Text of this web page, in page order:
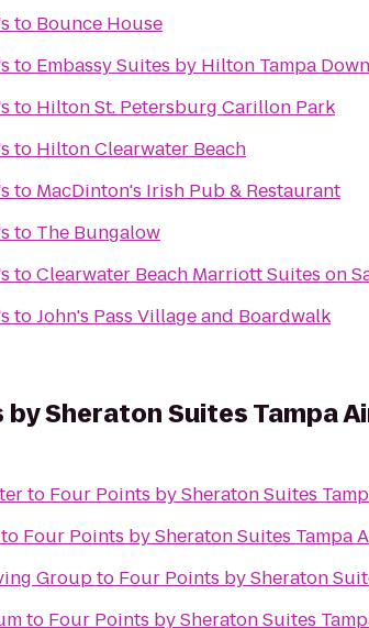
to Bounce House
to Embassy Suites by Hilton Tampa
to Hilton St. Petersburg Carillon Park
to Hilton Clearwater Beach
to MacDinton's Irish Pub & Restaurant
to The Bungalow
toClearwater Beach Marriott Suites on
toJohn's Pass Village and Boardwalk
by Sheraton Suites Tampa
to Four Points by Sheraton Suites
to Four Points by Sheraton Suites Tampa
Groupto Four Points by Sheraton
to Four Points by Sheraton Suites